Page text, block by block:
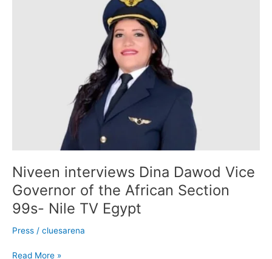
Niveen interviews Dina Dawod Vice
Governor of the African Section
99s- Nile TV Egypt
Press / cluesarena
TV
Egypt
Read More »